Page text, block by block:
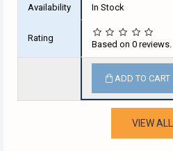
Availability In Stock
Rating
Based on 0 reviews.
ADD TO CART
VIEW ALL